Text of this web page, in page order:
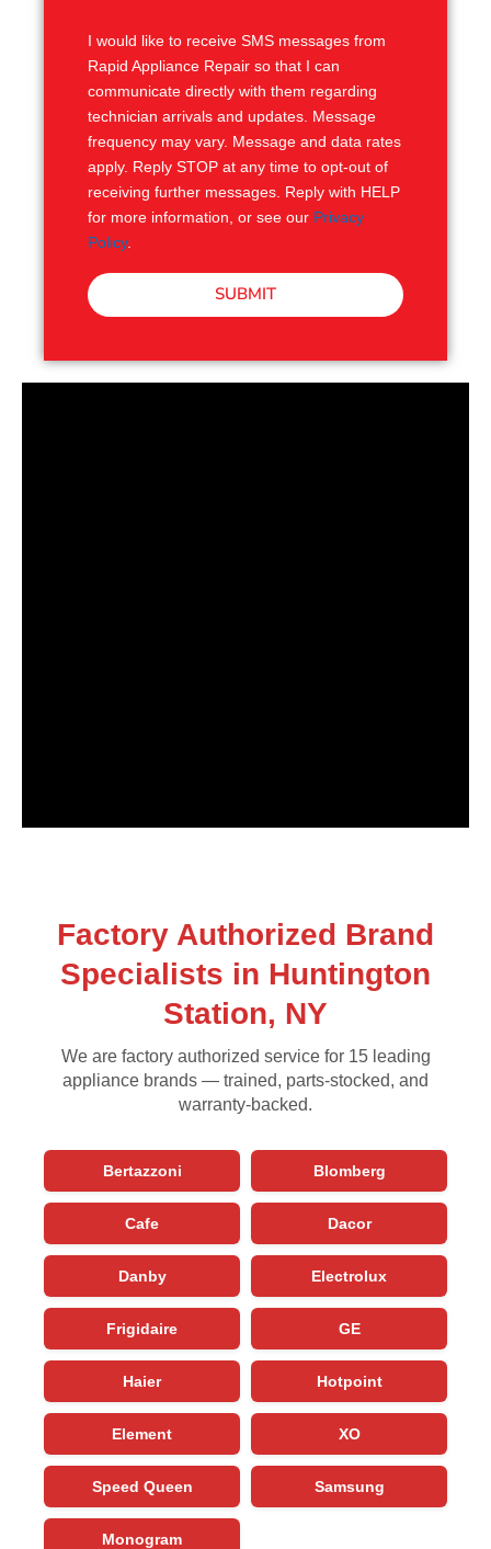
I would like to receive SMS messages from
Rapid Appliance Repair so that I can
communicate directly with them regarding
technician arrivals and updates. Message
frequency may vary. Message and data rates
apply. Reply STOP at any time to opt-out of
receiving further messages. Reply with HELP
for more information, or see our Privacy
Policy.
SUBMIT
Factory Authorized Brand
Specialists in Huntington
Station, NY
We are factory authorized service for 15 leading
appliance brands — trained, parts-stocked, and
warranty-backed.
Bertazzoni Blomberg
Cafe Dacor
Danby Electrolux
Frigidaire GE
Haier Hotpoint
Element XO
Speed Queen Samsung
Monogram